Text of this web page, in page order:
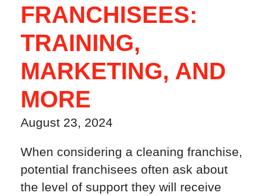
FRANCHISEES:
TRAINING,
MARKETING, AND
MORE
August 23, 2024
When considering a cleaning franchise,
potential franchisees often ask about
the level of support they will receive